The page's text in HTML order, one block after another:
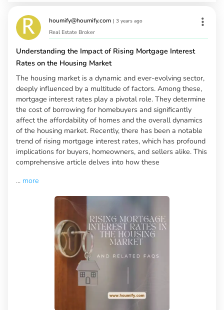
houmify@houmify.com | 3 years ago
Real Estate Broker
Understanding the Impact of Rising Mortgage Interest
Rates on the Housing Market
The housing market is a dynamic and ever-evolving sector,
deeply influenced by a multitude of factors. Among these,
mortgage interest rates play a pivotal role. They determine
the cost of borrowing for homebuyers and significantly
affect the affordability of homes and the overall dynamics
of the housing market. Recently, there has been a notable
trend of rising mortgage interest rates, which has profound
implications for buyers, homeowners, and sellers alike. This
comprehensive article delves into how these
... more